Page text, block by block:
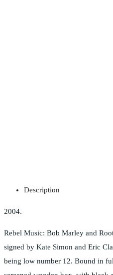
Description
2004.
Rebel Music: Bob Marley and
signed by Kate Simon and Eric
being low number 12. Bound in